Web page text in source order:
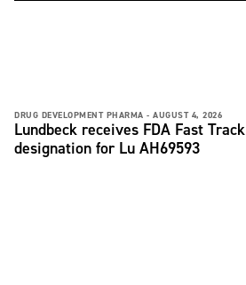
DRUG DEVELOPMENT PHARMA - AUGUST 4, 2026
Lundbeck receives FDA Fast Track
designation for Lu AH69593